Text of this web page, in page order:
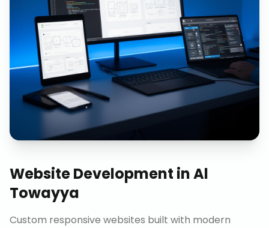
Website Development inAl
Towayya
Custom responsive websites built with modern